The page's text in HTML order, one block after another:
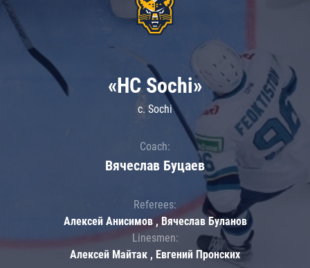
«HC Sochi»
c. Sochi
Coach:
Вячеслав Буцаев
Referees:
Алексей Анисимов , Вячеслав Буланов
Linesmen:
Алексей Майтак , Евгений Пронских